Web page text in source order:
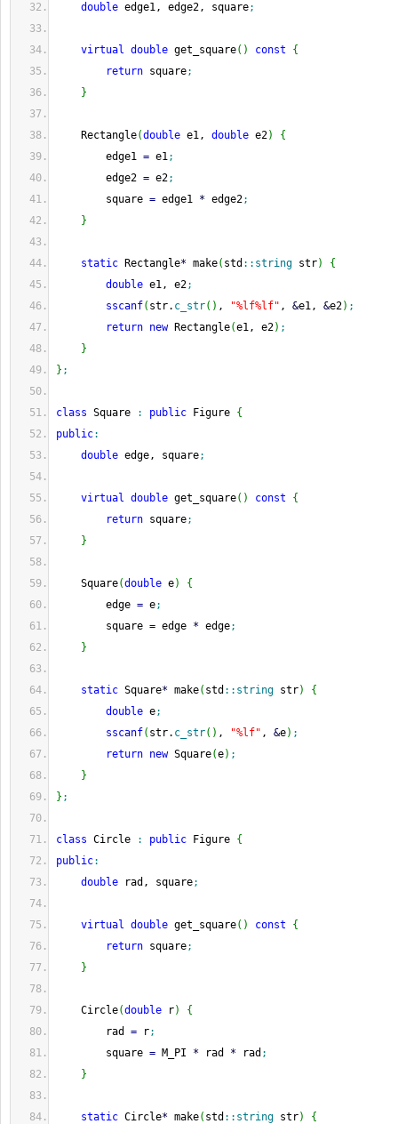
double edge1, edge2, square;
virtual double get_square( ) const
{
return square;
}
Rectangle(double e1, double e2)
{
edge1 = e1;
edge2 = e2;
square = edge1 * edge2;
}
static Rectangle* make( std :: string str)
{
double e1, e2;
sscanf( str. c_str( ) , "%lf%lf" , &e1, &e2) ;
return new Rectangle(e1, e2) ;
}
} ;
class Square : public Figure {
public:
double edge, square;
virtual double get_square( ) const
{
return square;
}
Square(double e)
{
edge = e;
square = edge * edge;
}
static Square* make( std :: string str)
{
double e;
sscanf( str. c_str( ) , "%lf" , &e) ;
return new Square(e) ;
}
} ;
class Circle : public Figure {
public:
double rad, square;
virtual double get_square( ) const
{
return square;
}
Circle(double r)
{
rad = r;
square = M_PI * rad * rad ;
}
static Circle* make( std :: string str) {